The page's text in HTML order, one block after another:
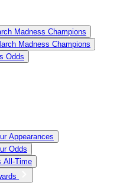
Madness Champions
Madness Champions
Odds
Appearances
Odds
All-Time